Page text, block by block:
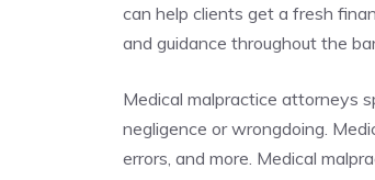
can help clients get a fresh
and guidance throughout the
Medical malpractice attorneys
negligence or wrongdoing.
errors, and more. Medical